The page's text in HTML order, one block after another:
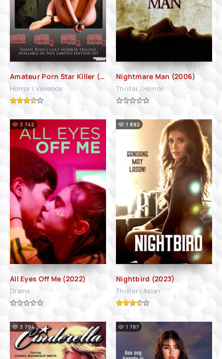
Amateur Porn Star Killer (2006)
Horror | Violence
Nightmare Man (2006)
Thriller | Horror
All Eyes Off Me (2022)
Drama
3 742
Nightbird (2023)
Thriller | Asian
1 892
3 794 1 787